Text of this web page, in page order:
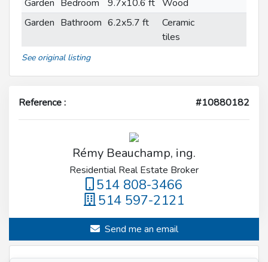
Garden Bedroom 9.7x10.6 ft Wood
Garden Bathroom 6.2x5.7 ft
Ceramic
tiles
See original listing
Reference : #10880182
Rémy Beauchamp, ing.
Residential Real Estate Broker
514 808-3466
514 597-2121
Send me an email